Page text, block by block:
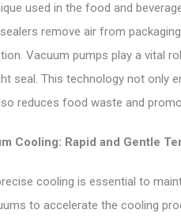
used in the food and
remove air from
Vacuum pumps play a vital
seal. This technology not only
reduces food waste and
Cooling: Rapid and Gentle
cooling is essential to
to accelerate the cooling